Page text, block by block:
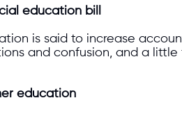
education bill
is said to increase
and confusion, and a little
education